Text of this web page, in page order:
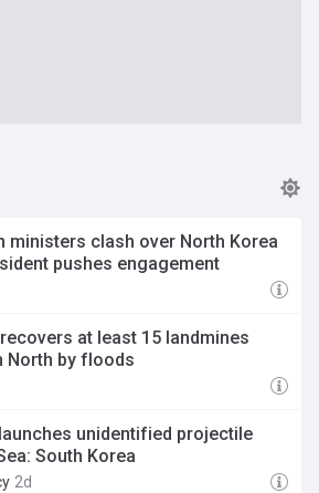
ministers clash over North Korea
pushes engagement
at least 15 landmines
North by floods
unidentified projectile
South Korea
2d